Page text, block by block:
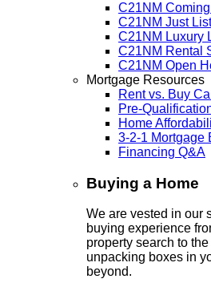
C21NM
C21NM Just
C21NM Luxury
C21NM Rental
C21NM Open
Mortgage Resources
Rent vs. Buy
Pre-
Home
3-2-1 Mortgage
Financing Q&A
Buying a Home
We are vested in our
buying experience
property search to
unpacking boxes in
beyond.